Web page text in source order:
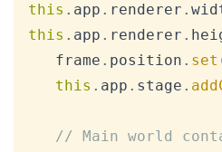
this . app . renderer .
this . app . renderer .
   frame
. position . set
this . app . stage .
// Main world